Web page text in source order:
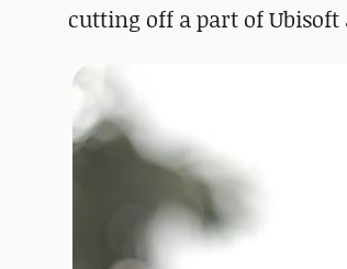
cutting off a part of